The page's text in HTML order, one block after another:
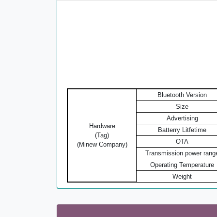
Hardware
(Tag)
(Minew Company)
Bluetooth Version
Size
Advertising
Batterry Litfetime
OTA
Transmission power
Operating Temperature
Weight